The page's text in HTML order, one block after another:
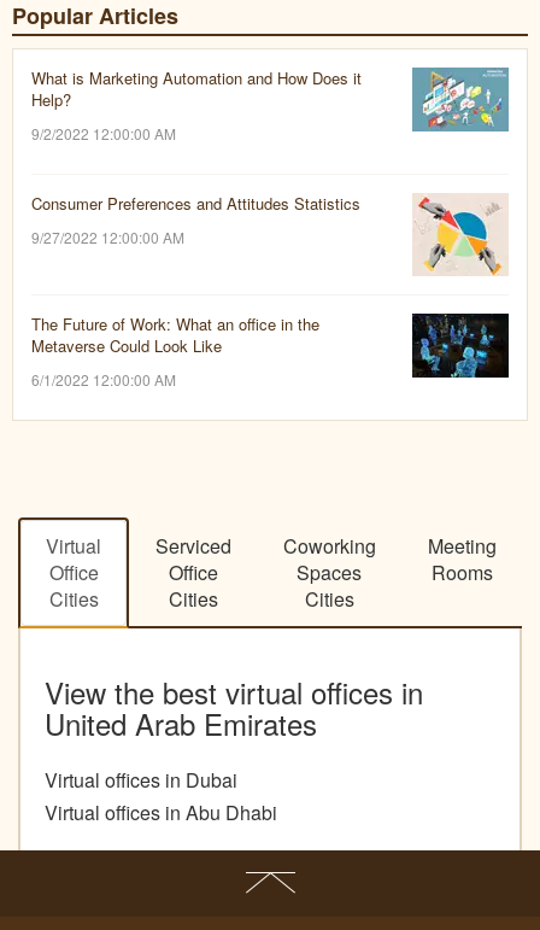
Popular Articles
What is Marketing Automation and How Does it
Help?
9/2/2022 12:00:00 AM
Consumer Preferences and Attitudes Statistics
9/27/2022 12:00:00 AM
The Future of Work: What an office in the
Metaverse Could Look Like
6/1/2022 12:00:00 AM
Virtual
Office
Cities
Serviced
Office
Cities
Coworking
Spaces
Cities
Meeting
Rooms
View the best virtual offices in
United Arab Emirates
Virtual offices in Dubai
Virtual offices in Abu Dhabi